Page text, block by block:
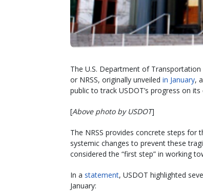
The U.S. Department of Transportation
or NRSS, originally unveiled in January,
public to track USDOT’s progress on
[Above photo by USDOT]
The NRSS provides concrete steps for
systemic changes to prevent these
considered the “first step” in working
In a statement, USDOT highlighted
January: